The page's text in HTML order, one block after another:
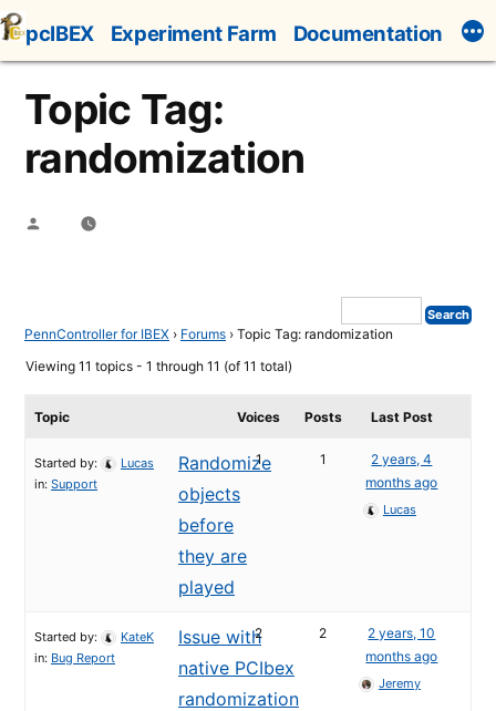
Skip
to
content
pcIBEX Experiment Farm Documentation
Topic Tag:
randomization
Posted
PennController for IBEX › Forums › Topic Tag: randomization
Viewing 11 topics - 1 through 11 (of 11 total)
Topic Voices Posts Last Post
Randomize
objects
before
they are
played
Started by:
Lucas
in: Support
1 1
2 years, 4
months ago
Lucas
Issue with
native PCIbex
randomization
Started by:
KateK
in: Bug Report
2 2
2 years, 10
months ago
Jeremy